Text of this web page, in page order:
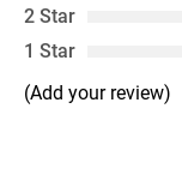
2 Star
1 Star
(Add your review)